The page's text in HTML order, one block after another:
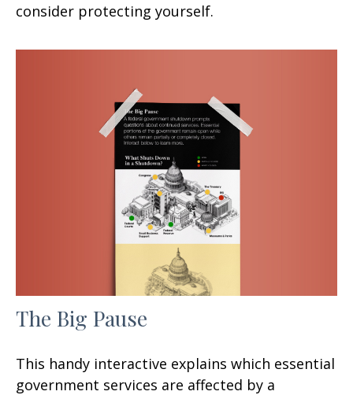
consider protecting yourself.
The Big Pause
This handy interactive explains which essential
government services are affected by a